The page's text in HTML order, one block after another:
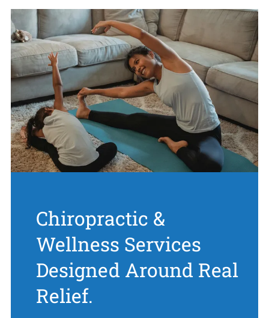
Chiropractic &
Wellness Services
Designed Around Real
Relief.